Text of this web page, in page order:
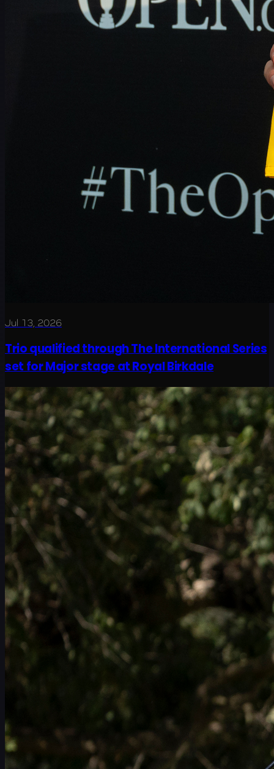
Jul 13, 2026
Trio qualified through The International Series
set for Major stage at Royal Birkdale